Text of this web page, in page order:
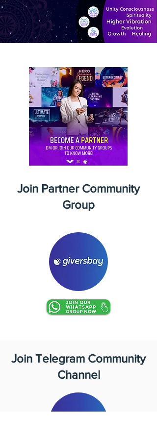
Join Partner Community
Group
Join Telegram Community
Channel